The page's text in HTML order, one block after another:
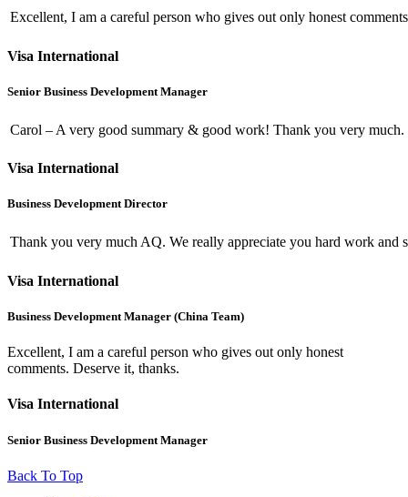
Excellent, I am a careful person who gives out only honest
Visa International
Senior Business Development Manager
Carol – A very good summary & good work! Thank you very much.
Visa International
Business Development Director
Thank you very much AQ. We really appreciate you hard work and
Visa International
Business Development Manager (China Team)
Excellent, I am a careful person who gives out only honest
comments. Deserve it, thanks.
Visa International
Senior Business Development Manager
Back To Top